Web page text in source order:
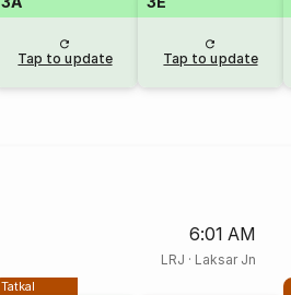
Tap to update Tap to update
6:01 AM
LRJ · Laksar Jn
Tatkal